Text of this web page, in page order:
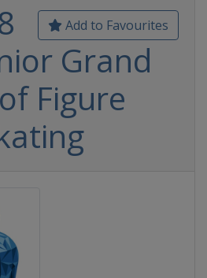
Add to Favourites
Grand
Figure